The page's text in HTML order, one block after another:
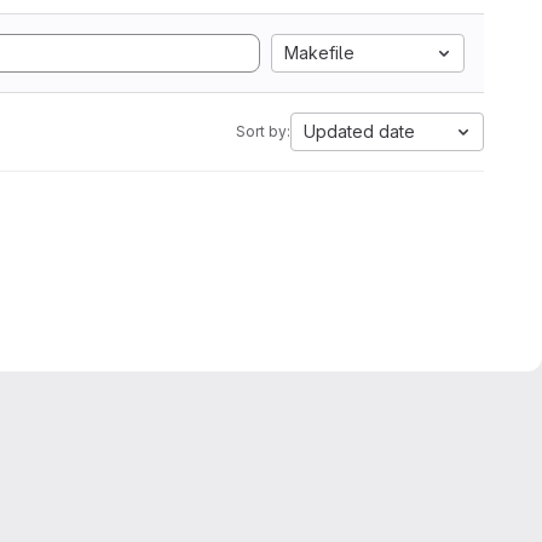
Makefile
Sort by: Updated date